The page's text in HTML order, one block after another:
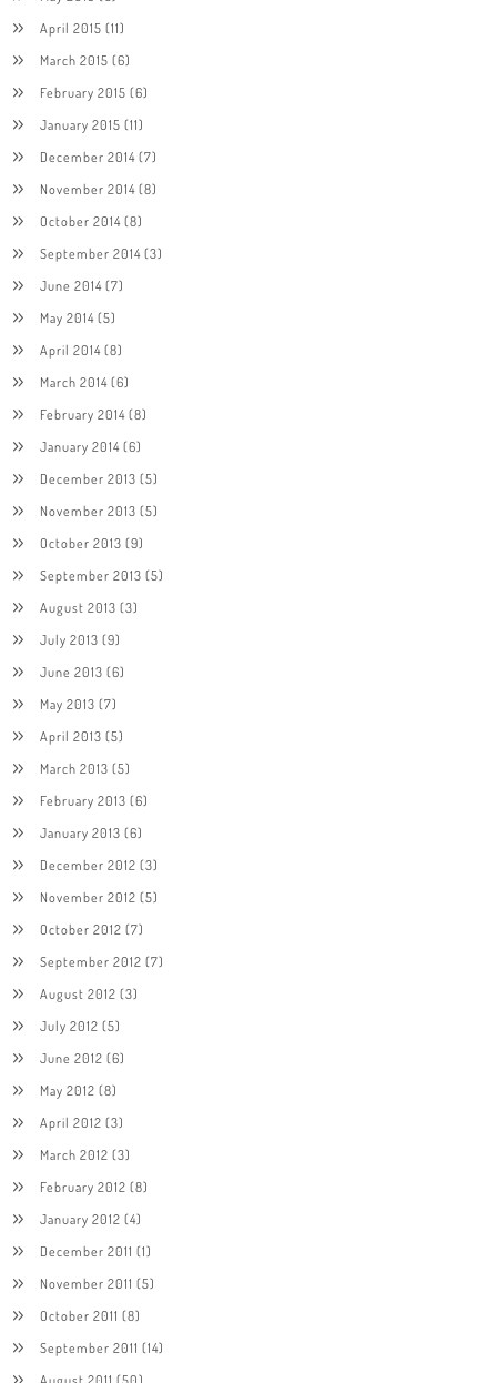
April 2015 (11)
March 2015 (6)
February 2015 (6)
January 2015 (11)
December 2014(7)
November 2014(8)
October 2014(8)
September 2014(3)
June 2014(7)
May 2014(5)
April 2014(8)
March 2014(6)
February 2014(8)
January 2014(6)
December 2013 (5)
November 2013 (5)
October 2013 (9)
September 2013 (5)
August 2013 (3)
July 2013 (9)
June 2013 (6)
May 2013 (7)
April 2013 (5)
March 2013 (5)
February 2013 (6)
January 2013 (6)
December 2012 (3)
November 2012 (5)
October 2012 (7)
September 2012 (7)
August 2012 (3)
July 2012 (5)
June 2012 (6)
May 2012 (8)
April 2012 (3)
March 2012 (3)
February 2012 (8)
January 2012 (4)
December 2011 (1)
November 2011 (5)
October 2011 (8)
September 2011 (14)